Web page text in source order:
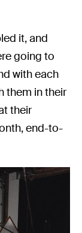
it, and
going to
with each
them in their
their
end-to-